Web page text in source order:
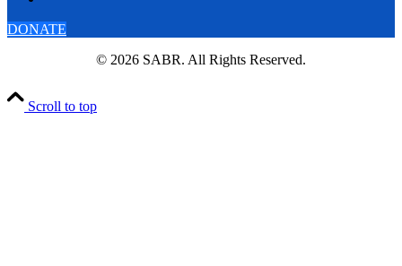
DONATE
© 2026 SABR. All Rights Reserved.
Scroll to top